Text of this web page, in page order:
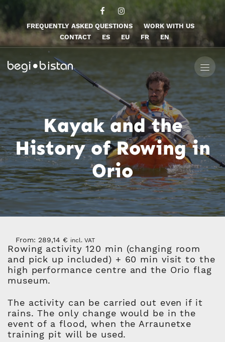
FREQUENTLY ASKED QUESTIONS
WORK WITH US
CONTACT
ES EU FR EN
Kayak and the
History of Rowing in
Orio
From: 289,14 € incl. VAT
Rowing activity 120 min (changing room
and pick up included) + 60 min visit to the
high performance centre and the Orio flag
museum.
The activity can be carried out even if it
rains. The only change would be in the
event of a flood, when the Arraunetxe
training pit will be used.